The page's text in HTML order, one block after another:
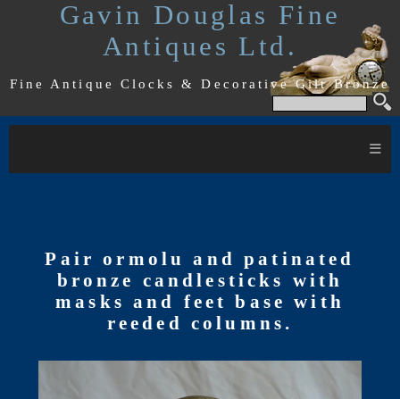
Gavin Douglas Fine
Antiques Ltd.
Fine Antique Clocks & Decorative Gilt Bronze
≡
Pair ormolu and patinated
bronze candlesticks with
masks and feet base with
reeded columns.